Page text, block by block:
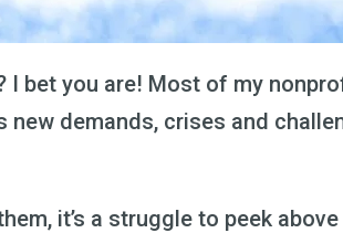
I bet you are! Most of my
new demands, crises and
it’s a struggle to peek